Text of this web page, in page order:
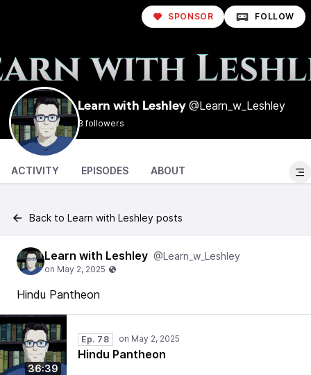
Learn with Leshley @Learn_w_Leshley
3 followers
SPONSOR FOLLOW
ACTIVITY EPISODES ABOUT
Back to Learn with Leshley posts
Learn with Leshley @Learn_w_Leshley
Hindu Pantheon
36:39
Ep. 78
Hindu Pantheon